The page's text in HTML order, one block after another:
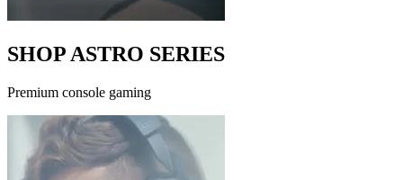
SHOP ASTRO SERIES
Premium console gaming